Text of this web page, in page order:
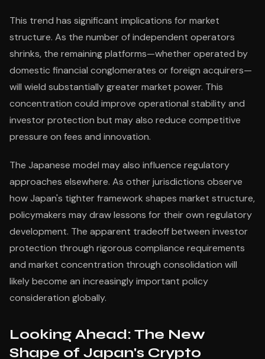
This trend has significant implications for market
structure. As the number of independent operators
shrinks, the remaining platforms—whether operated by
domestic financial conglomerates or foreign acquirers—
will wield substantially greater market power. This
concentration could improve operational stability and
investor protection but may also reduce competitive
pressure on fees and innovation.
The Japanese model may also influence regulatory
approaches elsewhere. As other jurisdictions observe
how Japan's tighter framework shapes market structure,
policymakers may draw lessons for their own regulatory
development. The apparent tradeoff between investor
protection through rigorous compliance requirements
and market concentration through consolidation will
likely become an increasingly important policy
consideration globally.
Looking Ahead: The New
Shape of Japan's Crypto